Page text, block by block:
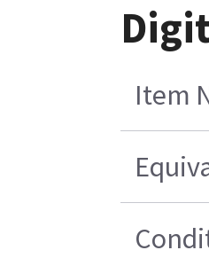
Item